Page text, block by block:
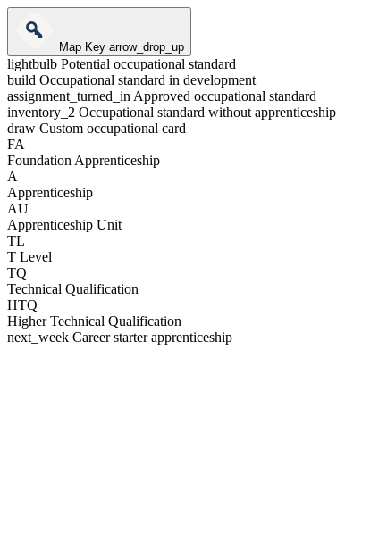
Map Keyarrow_drop_up
lightbulb Potential occupational standard
build Occupational standard in development
assignment_turned_inApproved occupational standard
inventory_2 Occupational standard without apprenticeship
draw Custom occupational card
FA
Foundation Apprenticeship
A
Apprenticeship
AU
Apprenticeship Unit
TL
T Level
TQ
Technical Qualification
HTQ
Higher Technical Qualification
next_week Career starter apprenticeship